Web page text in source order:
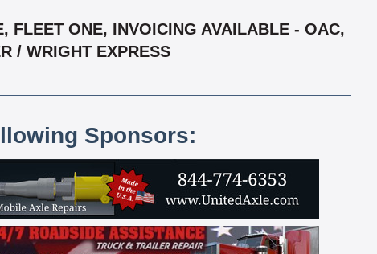
FLEET ONE, INVOICING AVAILABLE - OAC,
/ WRIGHT EXPRESS
Sponsors: